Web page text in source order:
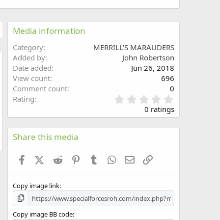
Media information
Category
MERRILL'S MARAUDERS
Added by
John Robertson
Date added
Jun 26, 2018
View count
696
Comment count
0
Rating
.
0
0
s
0 ratings
Share this media
FacebookX (Twitter)
Reddit PinterestTumblr WhatsApp
Email
Copy image link
Copy image BB code